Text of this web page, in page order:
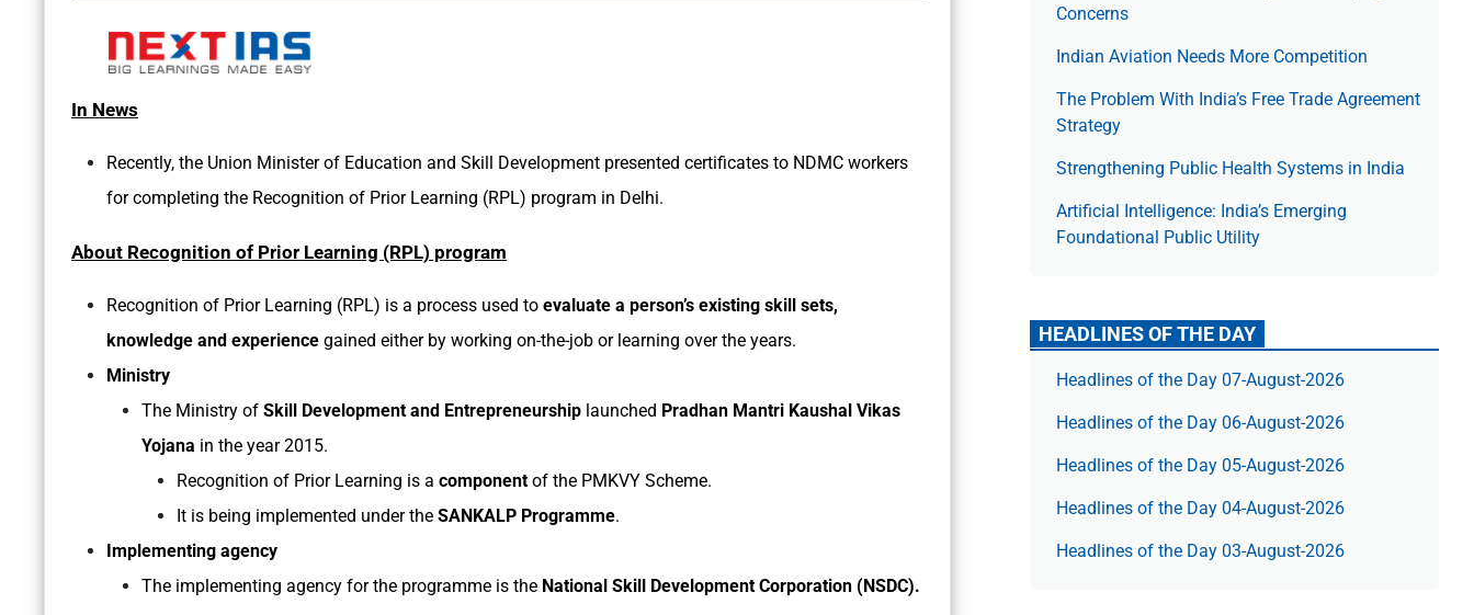
In News
Recently, the Union Minister of Education and Skill Development presented certificates to NDMC workers
for completing the Recognition of Prior Learning (RPL) program in Delhi.
About Recognition of Prior Learning (RPL) program
Recognition of Prior Learning (RPL) is a process used to evaluate a person’s existing skill sets,
knowledge and experience gained either by working on-the-job or learning over the years.
Ministry
The Ministry of Skill Development and Entrepreneurship launched Pradhan Mantri Kaushal Vikas
Yojana in the year 2015.
Recognition of Prior Learning is a component of the PMKVY Scheme.
It is being implemented under the SANKALP Programme.
Implementing agency
The implementing agency for the programme is the National Skill Development Corporation (NSDC).
Concerns
Indian Aviation Needs More Competition
The Prob­lem With India’s Free Trade Agree­ment
Strategy
Strengthening Public Health Systems in India
Artificial Intelligence: India’s Emerging
Foundational Public Utility
HEADLINES OF THE DAY
Headlines of the Day 07-August-2026
Headlines of the Day 06-August-2026
Headlines of the Day 05-August-2026
Headlines of the Day 04-August-2026
Headlines of the Day 03-August-2026